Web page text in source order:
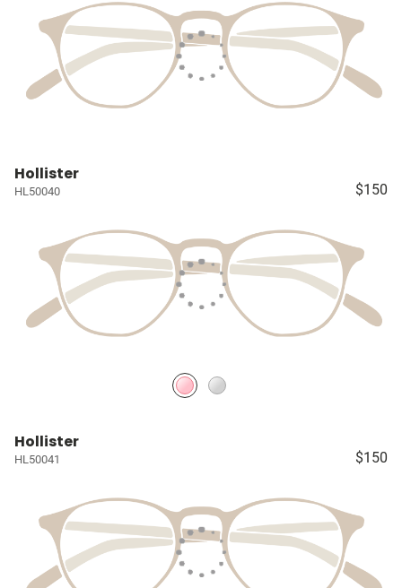
Hollister
HL50040 $150
Hollister
HL50041 $150